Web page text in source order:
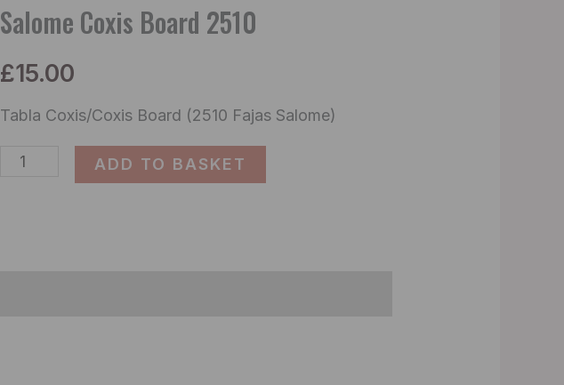
Salome Coxis Board 2510
£15.00
Tabla Coxis/Coxis Board (2510 Fajas Salome)
Board
2510
quantity
ADD TO BASKET